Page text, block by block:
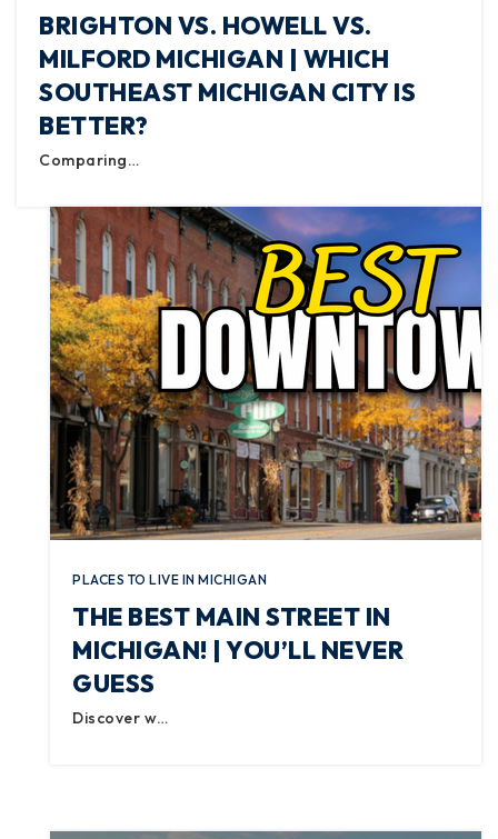
BRIGHTON VS. HOWELL VS.
MILFORD MICHIGAN | WHICH
SOUTHEAST MICHIGAN CITY IS
BETTER?
Comparing…
PLACES TO LIVE IN MICHIGAN
THE BEST MAIN STREET IN
MICHIGAN! | YOU’LL NEVER
GUESS
Discover w…